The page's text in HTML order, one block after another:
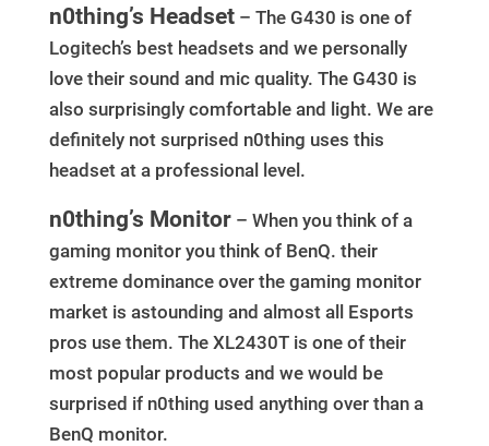
n0thing’s Headset– The G430 is one of
Logitech’s best headsets and we personally
love their sound and mic quality. The G430 is
also surprisingly comfortable and light. We are
definitely not surprised n0thing uses this
headset at a professional level.
n0thing’s Monitor– When you think of a
gaming monitor you think of BenQ. their
extreme dominance over the gaming monitor
market is astounding and almost all Esports
pros use them. The XL2430T is one of their
most popular products and we would be
surprised if n0thing used anything over than a
BenQ monitor.